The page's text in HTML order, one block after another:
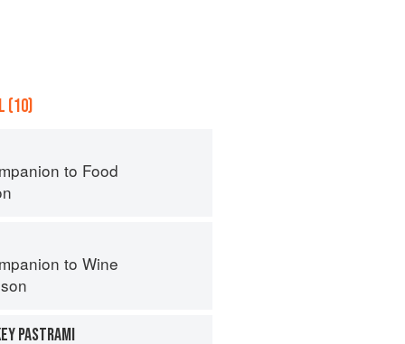
(10)
to Food
to Wine
PASTRAMI